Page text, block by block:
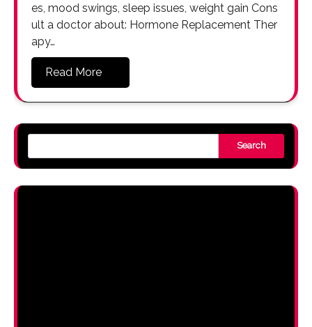
es, mood swings, sleep issues, weight gain Cons
ult a doctor about: Hormone Replacement Ther
apy…
Read More
Search